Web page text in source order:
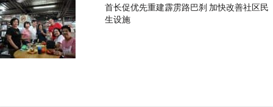
首长促优先重建霹雳路巴刹 加快改善社区民
生设施